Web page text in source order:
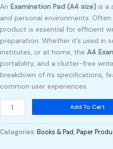
An Examination Pad (A4 size) is a
and personal environments.
product is essential for efficient
preparation. Whether it’s used in
institutes, or at home, the A4
portability, and a clutter-free
breakdown of its specifications,
common user experiences.
Add To Cart
Categories: Books & Pad, Paper